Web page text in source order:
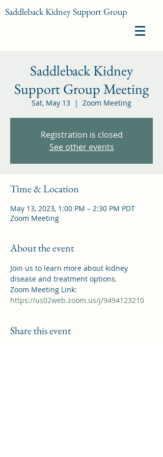
Saddleback Kidney Support Group
Saddleback Kidney
Support Group Meeting
Sat, May 13
  |
Zoom Meeting
Registration is closed
See other events
Time & Location
May 13, 2023, 1:00 PM – 2:30 PM PDT
Zoom Meeting
About the event
Join us to learn more about kidney
disease and treatment options.
Zoom Meeting Link:
https://us02web.zoom.us/j/9494123210
Share this event